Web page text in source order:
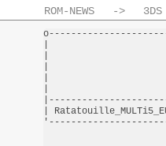
ROM-NEWS -> 3DS
|
|